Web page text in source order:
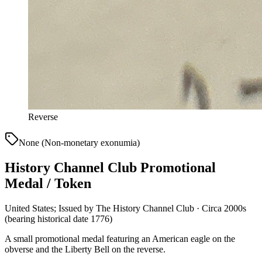
Reverse
None (Non-monetary exonumia)
History Channel Club Promotional
Medal / Token
United States; Issued by The History Channel Club · Circa 2000s
(bearing historical date 1776)
A small promotional medal featuring an American eagle on the
obverse and the Liberty Bell on the reverse.